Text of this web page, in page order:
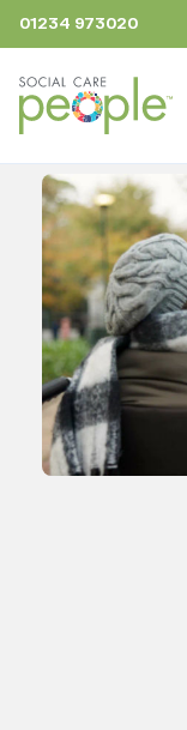
01234 973020